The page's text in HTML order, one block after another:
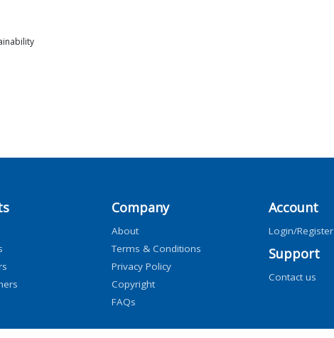
Company
About
Terms & Conditions
Privacy Policy
Copyright
FAQs
Account
Login/Register
Support
Contact us